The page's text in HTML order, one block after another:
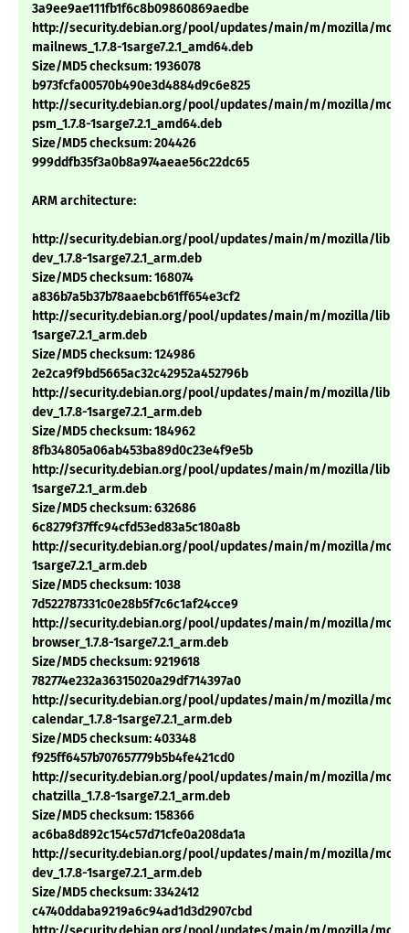
3a9ee9ae111fb1f6c8b09860869aedbe
http://security.debian.org/pool/updates/main/m/mozilla/
mailnews_1.7.8-1sarge7.2.1_amd64.deb
Size/MD5 checksum: 1936078
b973fcfa00570b490e3d4884d9c6e825
http://security.debian.org/pool/updates/main/m/mozilla/
psm_1.7.8-1sarge7.2.1_amd64.deb
Size/MD5 checksum: 204426
999ddfb35f3a0b8a974aeae56c22dc65
ARM architecture:
http://security.debian.org/pool/updates/main/m/mozilla/
dev_1.7.8-1sarge7.2.1_arm.deb
Size/MD5 checksum: 168074
a836b7a5b37b78aaebcb61ff654e3cf2
http://security.debian.org/pool/updates/main/m/mozilla/
1sarge7.2.1_arm.deb
Size/MD5 checksum: 124986
2e2ca9f9bd5665ac32c42952a452796b
http://security.debian.org/pool/updates/main/m/mozilla/
dev_1.7.8-1sarge7.2.1_arm.deb
Size/MD5 checksum: 184962
8fb34805a06ab453ba89d0c23e4f9e5b
http://security.debian.org/pool/updates/main/m/mozilla/
1sarge7.2.1_arm.deb
Size/MD5 checksum: 632686
6c8279f37ffc94cfd53ed83a5c180a8b
http://security.debian.org/pool/updates/main/m/mozilla/
1sarge7.2.1_arm.deb
Size/MD5 checksum: 1038
7d522787331c0e28b5f7c6c1af24cce9
http://security.debian.org/pool/updates/main/m/mozilla/
browser_1.7.8-1sarge7.2.1_arm.deb
Size/MD5 checksum: 9219618
782774e232a36315020a29df714397a0
http://security.debian.org/pool/updates/main/m/mozilla/
calendar_1.7.8-1sarge7.2.1_arm.deb
Size/MD5 checksum: 403348
f925ff6457b707657779b5b4fe421cd0
http://security.debian.org/pool/updates/main/m/mozilla/
chatzilla_1.7.8-1sarge7.2.1_arm.deb
Size/MD5 checksum: 158366
ac6ba8d892c154c57d71cfe0a208da1a
http://security.debian.org/pool/updates/main/m/mozilla/
dev_1.7.8-1sarge7.2.1_arm.deb
Size/MD5 checksum: 3342412
c4740ddaba9219a6c94ad1d3d2907cbd